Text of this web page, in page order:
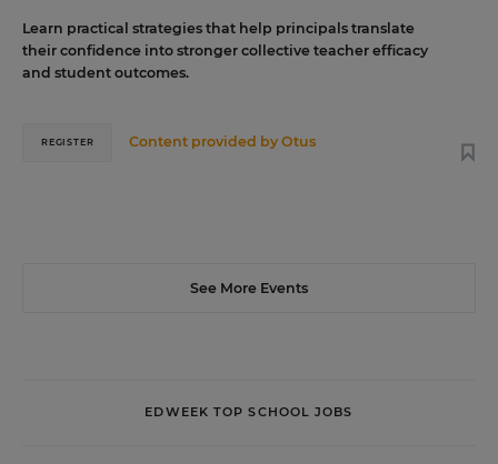
Learn practical strategies that help principals translate
their confidence into stronger collective teacher efficacy
and student outcomes.
Content provided byOtus
REGISTER
See More Events
EDWEEK TOP SCHOOL JOBS